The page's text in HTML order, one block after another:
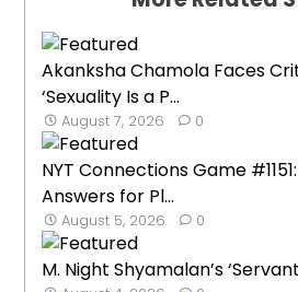
Akanksha Chamola Faces
‘Sexuality Is a P...
August 7, 2026 0
NYT Connections Game
Answers for Pl...
August 5, 2026 0
M. Night Shyamalan’s